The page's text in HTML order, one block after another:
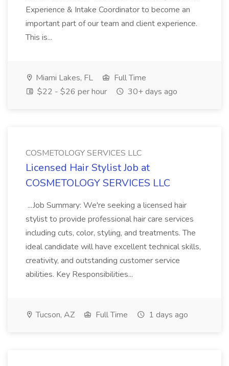
Experience & Intake Coordinator to become an
important part of our team and client experience.
This is...
Miami Lakes, FL
Full Time
$22 - $26 per hour
30+ days ago
COSMETOLOGY SERVICES LLC
Licensed Hair Stylist Job at
COSMETOLOGY SERVICES LLC
...Job Summary: We're seeking a licensed hair
stylist to provide professional hair care services
including cuts, color, styling, and treatments. The
ideal candidate will have excellent technical skills,
creativity, and outstanding customer service
abilities. Key Responsibilities...
Tucson, AZ Full Time 1 days ago